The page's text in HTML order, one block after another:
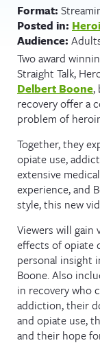
Format:
Posted in:
Audience:
Two award
Straight Talk,
Delbert Boone,
recovery offer a
problem of
Together, they
opiate use,
extensive
experience, and
style, this new
Viewers will gain
effects of opiate
personal insight
Boone. Also
in recovery who
addiction, their
and opiate use,
and their hope